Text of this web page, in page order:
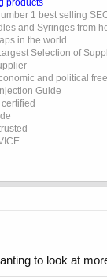
products
1 best selling
and Syringes from
in the world
Selection of
and political
Guide
to look at